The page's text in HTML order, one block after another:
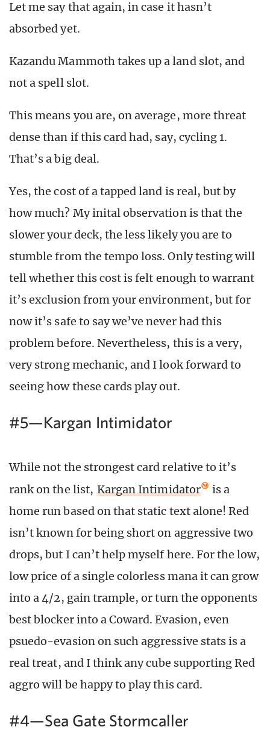
Let me say that again, in case it hasn’t
absorbed yet.
Kazandu Mammoth takes up a land slot, and
not a spell slot.
This means you are, on average, more threat
dense than if this card had, say, cycling 1.
That’s a big deal.
Yes, the cost of a tapped land is real, but by
how much? My inital observation is that the
slower your deck, the less likely you are to
stumble from the tempo loss. Only testing will
tell whether this cost is felt enough to warrant
it’s exclusion from your environment, but for
now it’s safe to say we’ve never had this
problem before. Nevertheless, this is a very,
very strong mechanic, and I look forward to
seeing how these cards play out.
#5—Kargan Intimidator
While not the strongest card relative to it’s
rank on the list, Kargan Intimidator
is a
home run based on that static text alone! Red
isn’t known for being short on aggressive two
drops, but I can’t help myself here. For the low,
low price of a single colorless mana it can grow
into a 4/2, gain trample, or turn the opponents
best blocker into a Coward. Evasion, even
psuedo-evasion on such aggressive stats is a
real treat, and I think any cube supporting Red
aggro will be happy to play this card.
#4—Sea Gate Stormcaller